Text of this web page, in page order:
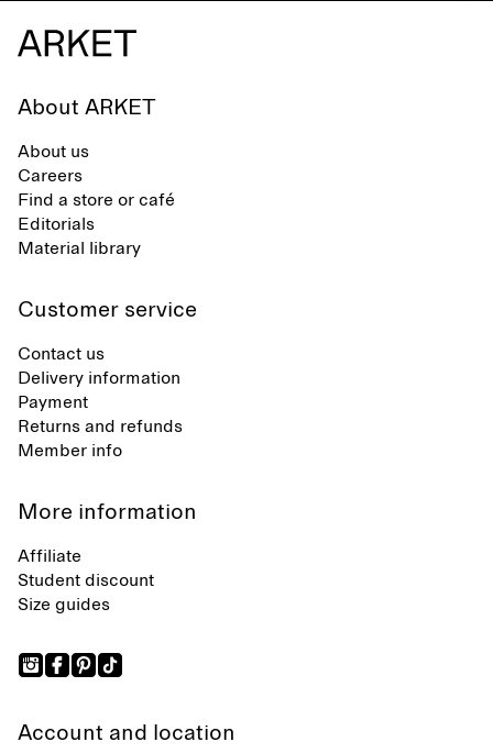
About ARKET
About us
Careers
Find a store or café
Editorials
Material library
Customer service
Contact us
Delivery information
Payment
Returns and refunds
Member info
More information
Affiliate
Student discount
Size guides
Account and location